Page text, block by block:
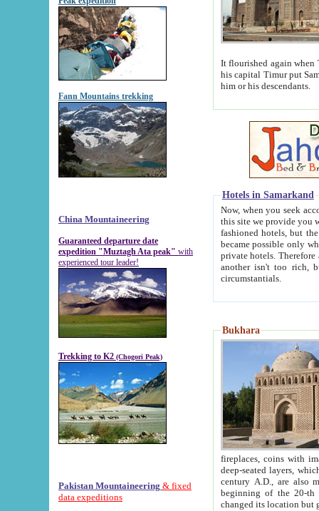
Fann Mountains trekking
China Mountaineering
Guaranteed departure date
expedition "Muztagh Ata peak" with
experienced tour leader!
Trekking to K2 (Chogori Peak)
Pakistan Mountaineering & fixed
data expeditions
It flourished again when
his capital Timur put Samarkand on the world
him or his descendants.
Hotels in Samarkand
Now, when you seek
this site we provide you with trust-worthy
fashioned hotels, but the modern hotels of present-day Samarkand. The existence in itself of such
became possible only when
private hotels. Therefore a difference between the
another isn't too rich, but is assiduous. We should then learn a difference between substantials and
circumstantials.
Bukhara
fireplaces, coins with images and
deep-seated layers, which belong to the period of the antiquity from the 3-d century B.C. until
century A.D., are also most
beginning of the 20-th